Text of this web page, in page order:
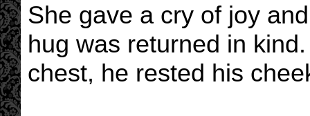
She gave a cry of joy
hug was returned in
chest, he rested his